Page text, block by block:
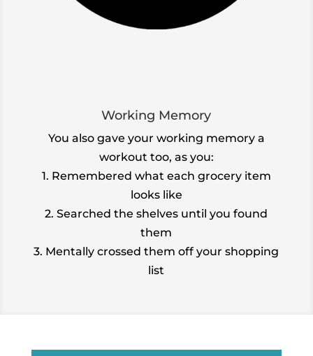
Working Memory
You also gave your working memory a
workout too, as you:
1. Remembered what each grocery item
looks like
2. Searched the shelves until you found
them
3. Mentally crossed them off your shopping
list